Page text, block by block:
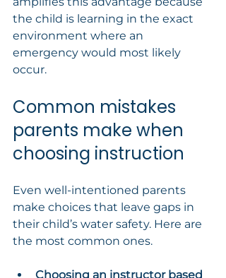
the child is learning in the exact
environment where an
emergency would most likely
occur.
Common mistakes
parents make when
choosing instruction
Even well-intentioned parents
make choices that leave gaps in
their child’s water safety. Here are
the most common ones.
Choosing an instructor based